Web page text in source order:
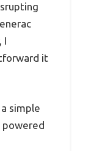
I
it
simple